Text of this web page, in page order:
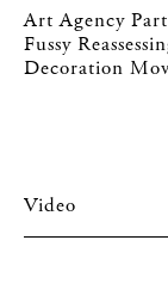
Art Agency
Fussy
Decoration
Video